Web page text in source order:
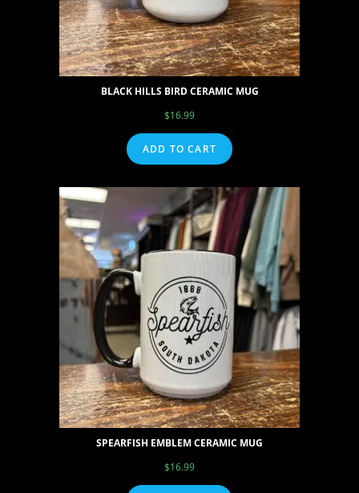
BLACK HILLS BIRD CERAMIC MUG
$16.99
ADD TO CART
SPEARFISH EMBLEM CERAMIC MUG
$16.99